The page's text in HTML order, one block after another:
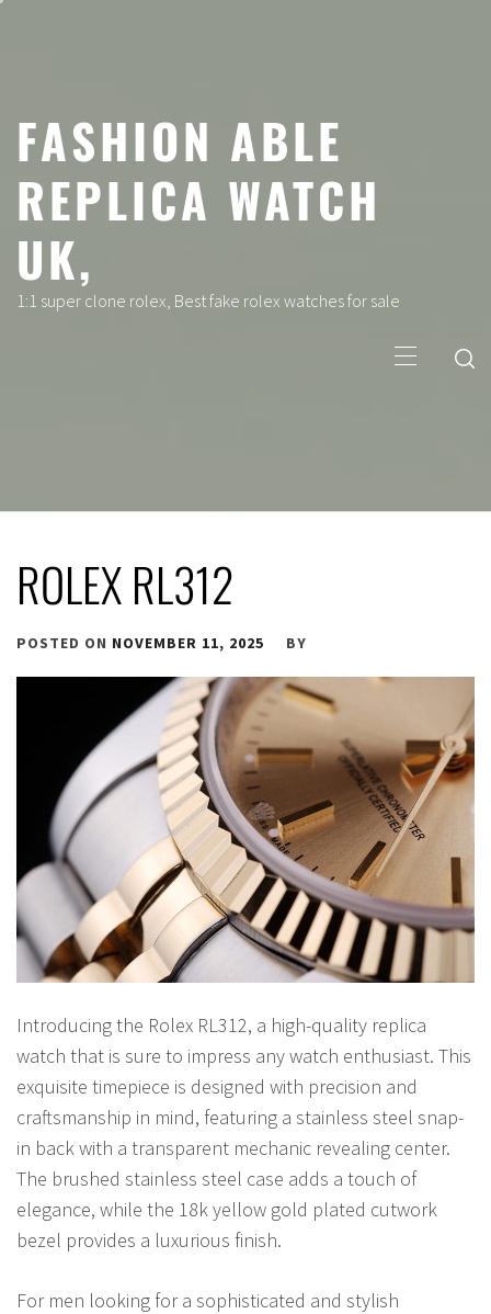
FASHION ABLE
REPLICA WATCH
UK,
1:1 super clone rolex, Best fake rolex watches for sale
Menu
ROLEX RL312
POSTED ON NOVEMBER 11, 2025 BY
Introducing the Rolex RL312, a high-quality replica
watch that is sure to impress any watch enthusiast. This
exquisite timepiece is designed with precision and
craftsmanship in mind, featuring a stainless steel snap-
in back with a transparent mechanic revealing center.
The brushed stainless steel case adds a touch of
elegance, while the 18k yellow gold plated cutwork
bezel provides a luxurious finish.
For men looking for a sophisticated and stylish